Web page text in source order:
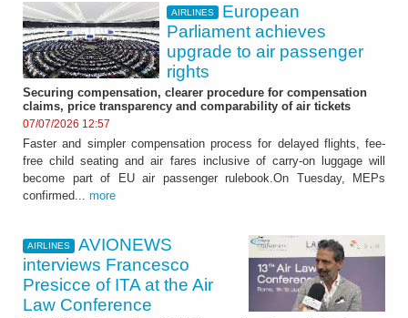
AIRLINES
European
Parliament achieves
upgrade to air passenger
rights
Securing compensation, clearer procedure for compensation
claims, price transparency and comparability of air tickets
07/07/2026 12:57
Faster and simpler compensation process for delayed flights, fee-
free child seating and air fares inclusive of carry-on luggage will
become part of EU air passenger rulebook.On Tuesday, MEPs
confirmed... more
AIRLINES
AVIONEWS
interviews Francesco
Presicce of ITA at the Air
Law Conference